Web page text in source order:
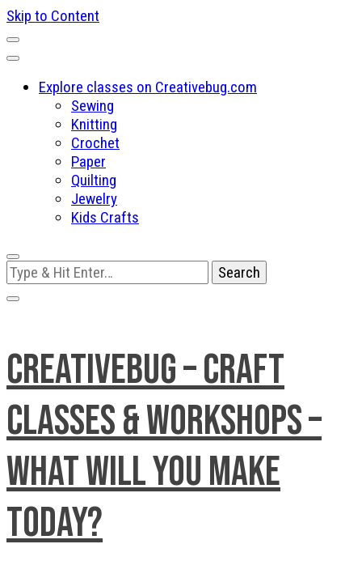
Skip to Content
Explore classes on Creativebug.com
Sewing
Knitting
Crochet
Paper
Quilting
Jewelry
Kids Crafts
Looking
for
Something?
Creativebug – Craft
Classes & Workshops –
What will you make
today?